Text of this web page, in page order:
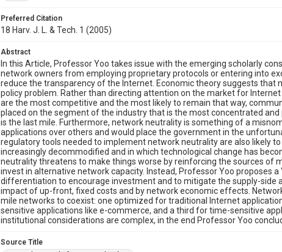
Preferred Citation
18 Harv. J. L. & Tech. 1 (2005)
Abstract
In this Article, Professor Yoo takes issue with the emerging scholarly
network owners from employing proprietary protocols or entering into
reduce the transparency of the Internet. Economic theory suggests
policy problem. Rather than directing attention on the market for
are the most competitive and the most likely to remain that way,
placed on the segment of the industry that is the most concentrated
is the last mile. Furthermore, network neutrality is something of a
applications over others and would place the government in the
regulatory tools needed to implement network neutrality are also likely
increasingly decommodified and in which technological change has
neutrality threatens to make things worse by reinforcing the sources of
invest in alternative network capacity. Instead, Professor Yoo proposes
differentiation to encourage investment and to mitigate the supply-side
impact of up-front, fixed costs and by network economic effects.
mile networks to coexist: one optimized for traditional Internet
sensitive applications like e-commerce, and a third for time-sensitive
institutional considerations are complex, in the end Professor Yoo
Source Title